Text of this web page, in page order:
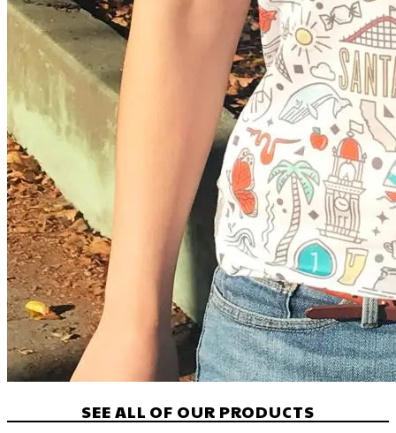
SEE ALL OF OUR PRODUCTS